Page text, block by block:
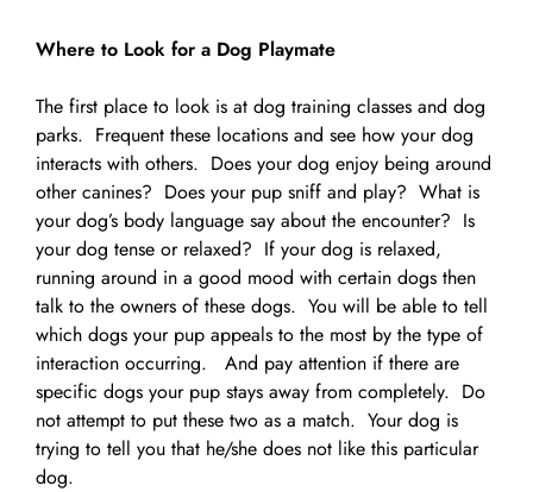
Where to Look for a Dog Playmate
The first place to look is at dog training classes and dog
parks. Frequent these locations and see how your dog
interacts with others. Does your dog enjoy being around
other canines? Does your pup sniff and play? What is
your dog’s body language say about the encounter? Is
your dog tense or relaxed? If your dog is relaxed,
running around in a good mood with certain dogs then
talk to the owners of these dogs. You will be able to tell
which dogs your pup appeals to the most by the type of
interaction occurring. And pay attention if there are
specific dogs your pup stays away from completely. Do
not attempt to put these two as a match. Your dog is
trying to tell you that he/she does not like this particular
dog.